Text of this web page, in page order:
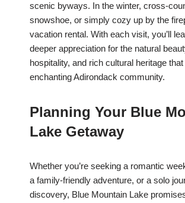
scenic byways. In the winter, cross-
snowshoe, or simply cozy up by the
vacation rental. With each visit, you’ll
deeper appreciation for the natural
hospitality, and rich cultural heritage
enchanting Adirondack community.
Planning Your Blue
Lake Getaway
Whether you’re seeking a romantic
a family-friendly adventure, or a solo
discovery, Blue Mountain Lake